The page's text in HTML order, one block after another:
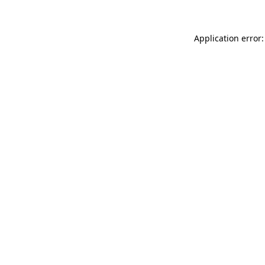
Application